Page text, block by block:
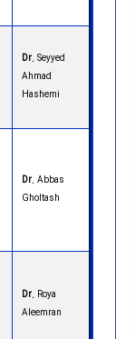
Dr.Seyyed
Ahmad
Hashemi
Dr.Abbas
Gholtash
Dr. Roya
Aleemran